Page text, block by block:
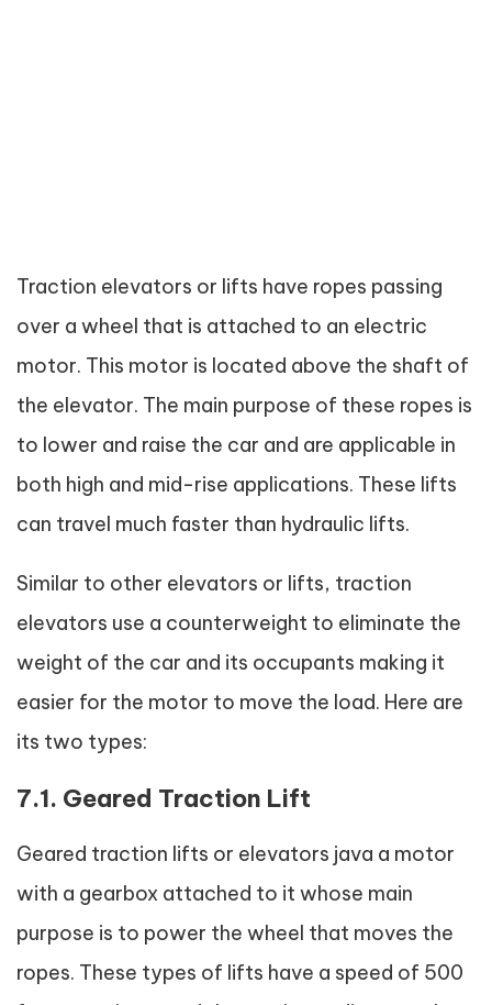
Traction elevators or lifts have ropes passing
over a wheel that is attached to an electric
motor. This motor is located above the shaft of
the elevator. The main purpose of these ropes is
to lower and raise the car and are applicable in
both high and mid-rise applications. These lifts
can travel much faster than hydraulic lifts.
Similar to other elevators or lifts, traction
elevators use a counterweight to eliminate the
weight of the car and its occupants making it
easier for the motor to move the load. Here are
its two types:
7.1. Geared Traction Lift
Geared traction lifts or elevators java a motor
with a gearbox attached to it whose main
purpose is to power the wheel that moves the
ropes. These types of lifts have a speed of 500